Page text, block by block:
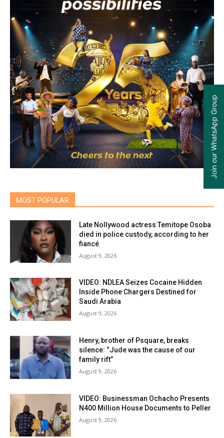
MOST POPULAR
Late Nollywood actress Temitope Osoba
died in police custody, according to her
fiancé
August 9, 2026
VIDEO: NDLEA Seizes Cocaine Hidden
Inside Phone Chargers Destined for
Saudi Arabia
August 9, 2026
Henry, brother of Psquare, breaks
silence: “Jude was the cause of our
family rift”
August 9, 2026
VIDEO: Businessman Ochacho Presents
N400 Million House Documents to Peller
August 9, 2026
Join our WhatsApp Group